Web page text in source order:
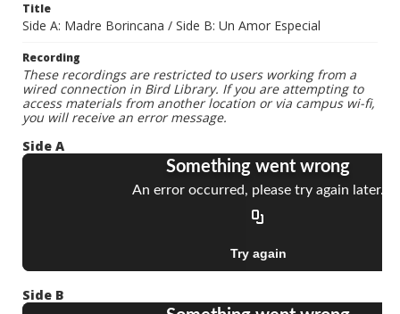
Title
Side A: Madre Borincana / Side B: Un Amor Especial
Recording
These recordings are restricted to users working from a
wired connection in Bird Library. If you are attempting to
access materials from another location or via campus wi-fi,
you will receive an error message.
Side A
Side B